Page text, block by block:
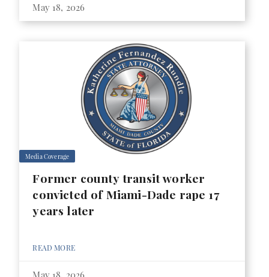
May 18, 2026
Media Coverage
Former county transit worker
convicted of Miami-Dade rape 17
years later
READ MORE